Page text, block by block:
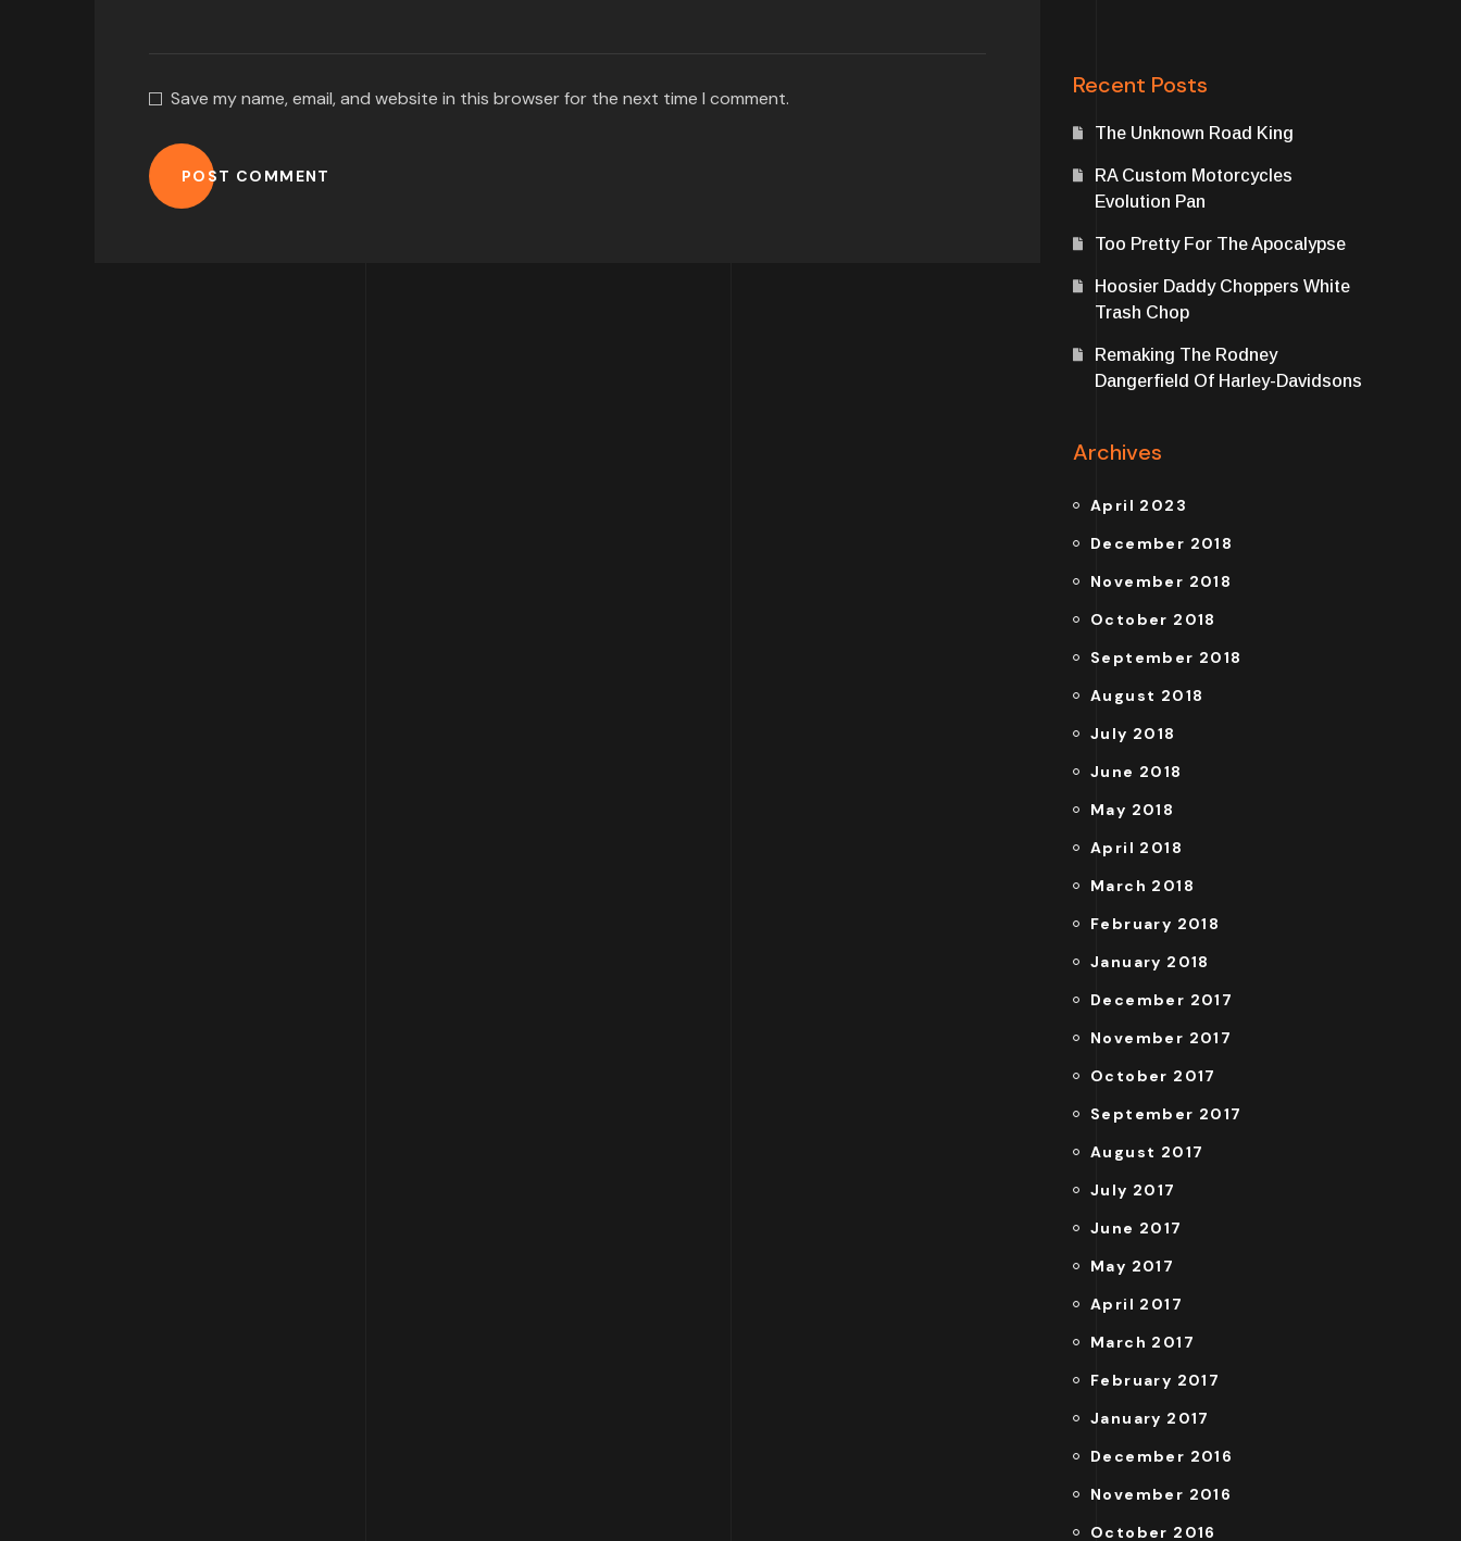
Save my name, email, and website in this browser for the next time I comment.
POST COMMENT
Recent Posts
The Unknown Road King
RA Custom Motorcycles
Evolution Pan
Too Pretty For The Apocalypse
Hoosier Daddy Choppers White
Trash Chop
Remaking The Rodney
Dangerfield Of Harley-Davidsons
Archives
April 2023
December 2018
November 2018
October 2018
September 2018
August 2018
July 2018
June 2018
May 2018
April 2018
March 2018
February 2018
January 2018
December 2017
November 2017
October 2017
September 2017
August 2017
July 2017
June 2017
May 2017
April 2017
March 2017
February 2017
January 2017
December 2016
November 2016
October 2016